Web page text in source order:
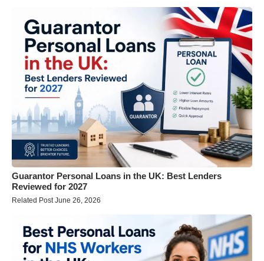
Guarantor Personal Loans in the UK: Best Lenders
Reviewed for 2027
Related Post June 26, 2026